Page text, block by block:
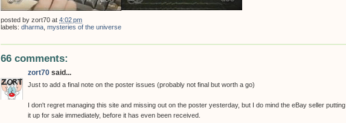
posted by zort70 at 4:02 pm
labels: dharma mysteries of the universe
66 comments:
zort70 said...
Just to add a final note on the poster issues (probably not final but worth a go)
I don't regret managing this site and missing out on the poster yesterday, but I do mind the eBay seller putting
it up for sale immediately, before it has even been received.